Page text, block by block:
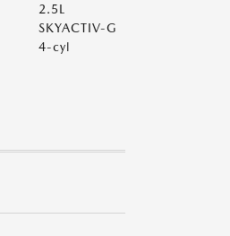
2.5L
SKYACTIV-G
4-cyl